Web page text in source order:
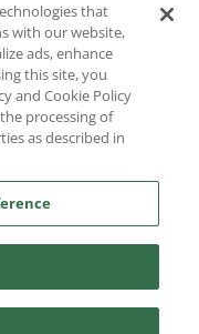
(2022 and 2023 CES
are engineered
foot type and pressure
that
with our website,
ads, enhance
this site, you
and Cookie Policy
processing of
as described in